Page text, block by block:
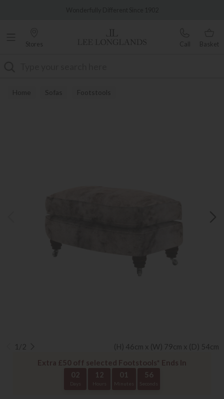
Stores Call Basket
Home Sofas Footstools
1/2
(H) 46cm x (W) 79cm x (D) 54cm
Extra £50 off selected Footstools* Ends In
02
12 01 55